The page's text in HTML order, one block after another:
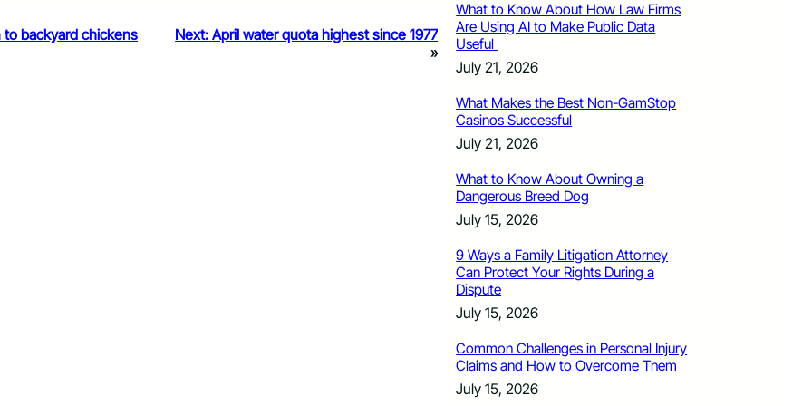
backyard chickens Next: April water quota highest since 1977
»
What to Know About How Law Firms
Are Using AI to Make Public Data
Useful
July 21, 2026
What Makes the Best Non-GamStop
Casinos Successful
July 21, 2026
What to Know About Owning a
Dangerous Breed Dog
July 15, 2026
9 Ways a Family Litigation Attorney
Can Protect Your Rights During a
Dispute
July 15, 2026
Common Challenges in Personal Injury
Claims and How to Overcome Them
July 15, 2026